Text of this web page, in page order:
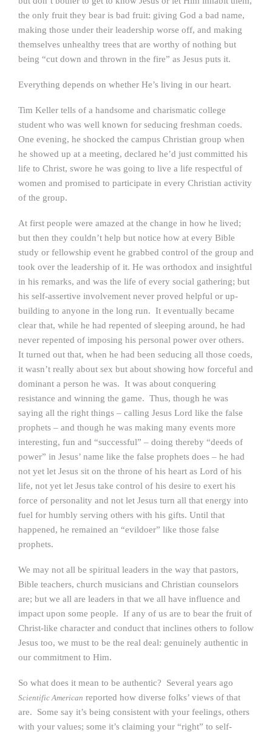
the only fruit they bear is bad fruit: giving God a bad name,
making those under their leadership worse off, and making
themselves unhealthy trees that are worthy of nothing but
being “cut down and thrown in the fire” as Jesus puts it.
Everything depends on whether He’s living in our heart.
Tim Keller tells of a handsome and charismatic college
student who was well known for seducing freshman coeds.
One evening, he shocked the campus Christian group when
he showed up at a meeting, declared he’d just committed his
life to Christ, swore he was going to live a life respectful of
women and promised to participate in every Christian activity
of the group.
At first people were amazed at the change in how he lived;
but then they couldn’t help but notice how at every Bible
study or fellowship event he grabbed control of the group and
took over the leadership of it. He was orthodox and insightful
in his remarks, and was the life of every social gathering; but
his self-assertive involvement never proved helpful or up-
building to anyone in the long run. It eventually became
clear that, while he had repented of sleeping around, he had
never repented of imposing his personal power over others.
It turned out that, when he had been seducing all those coeds,
it wasn’t really about sex but about showing how forceful and
dominant a person he was. It was about conquering
resistance and winning the game. Thus, though he was
saying all the right things – calling Jesus Lord like the false
prophets – and though he was making many events more
interesting, fun and “successful” – doing thereby “deeds of
power” in Jesus’ name like the false prophets does – he had
not yet let Jesus sit on the throne of his heart as Lord of his
life, not yet let Jesus take control of his desire to exert his
force of personality and not let Jesus turn all that energy into
fuel for humbly serving others with his gifts. Until that
happened, he remained an “evildoer” like those false
prophets.
We may not all be spiritual leaders in the way that pastors,
Bible teachers, church musicians and Christian counselors
are; but we all are leaders in that we all have influence and
impact upon some people. If any of us are to bear the fruit of
Christ-like character and conduct that inclines others to follow
Jesus too, we must to be the real deal: genuinely authentic in
our commitment to Him.
So what does it mean to be authentic? Several years ago
Scientific American reported how diverse folks’ views of that
are. Some say it’s being consistent with your feelings, others
with your values; some it’s claiming your “right” to self-